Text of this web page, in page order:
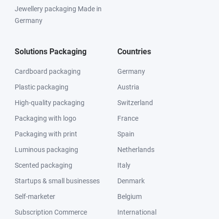
Jewellery packaging Made in
Germany
Solutions Packaging
Cardboard packaging
Plastic packaging
High-quality packaging
Packaging with logo
Packaging with print
Luminous packaging
Scented packaging
Startups & small businesses
Self-marketer
Subscription Commerce
Countries
Germany
Austria
Switzerland
France
Spain
Netherlands
Italy
Denmark
Belgium
International